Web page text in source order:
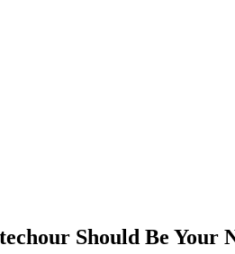
Should Be Your